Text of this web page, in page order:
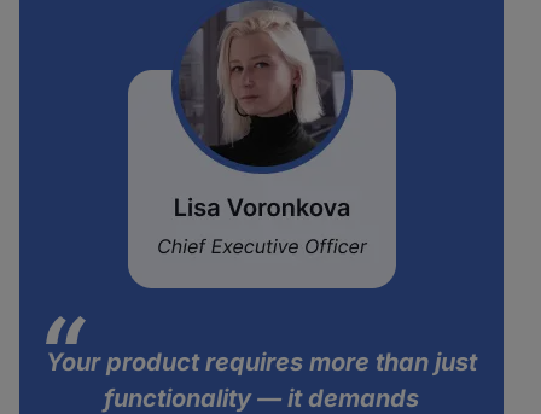
Your product requires more than just
functionality — it demands